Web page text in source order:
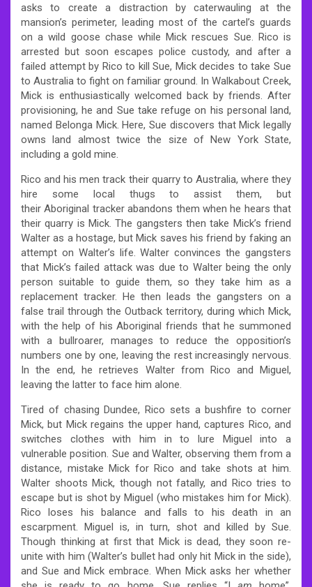
asks to create a distraction by caterwauling at the
mansion’s perimeter, leading most of the cartel’s guards
on a wild goose chase while Mick rescues Sue. Rico is
arrested but soon escapes police custody, and after a
failed attempt by Rico to kill Sue, Mick decides to take Sue
to Australia to fight on familiar ground. In Walkabout Creek,
Mick is enthusiastically welcomed back by friends. After
provisioning, he and Sue take refuge on his personal land,
named Belonga Mick. Here, Sue discovers that Mick legally
owns land almost twice the size of New York State,
including a gold mine.
Rico and his men track their quarry to Australia, where they
hire some local thugs to assist them, but
their Aboriginal tracker abandons them when he hears that
their quarry is Mick. The gangsters then take Mick’s friend
Walter as a hostage, but Mick saves his friend by faking an
attempt on Walter’s life. Walter convinces the gangsters
that Mick’s failed attack was due to Walter being the only
person suitable to guide them, so they take him as a
replacement tracker. He then leads the gangsters on a
false trail through the Outback territory, during which Mick,
with the help of his Aboriginal friends that he summoned
with a bullroarer, manages to reduce the opposition’s
numbers one by one, leaving the rest increasingly nervous.
In the end, he retrieves Walter from Rico and Miguel,
leaving the latter to face him alone.
Tired of chasing Dundee, Rico sets a bushfire to corner
Mick, but Mick regains the upper hand, captures Rico, and
switches clothes with him in to lure Miguel into a
vulnerable position. Sue and Walter, observing them from a
distance, mistake Mick for Rico and take shots at him.
Walter shoots Mick, though not fatally, and Rico tries to
escape but is shot by Miguel (who mistakes him for Mick).
Rico loses his balance and falls to his death in an
escarpment. Miguel is, in turn, shot and killed by Sue.
Though thinking at first that Mick is dead, they soon re-
unite with him (Walter’s bullet had only hit Mick in the side),
and Sue and Mick embrace. When Mick asks her whether